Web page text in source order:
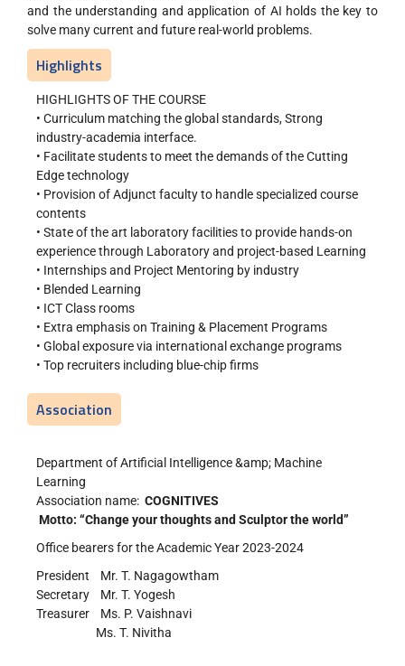
and the understanding and application of AI holds the key to
solve many current and future real-world problems.
Highlights
HIGHLIGHTS OF THE COURSE
• Curriculum matching the global standards, Strong
industry-academia interface.
• Facilitate students to meet the demands of the Cutting
Edge technology
• Provision of Adjunct faculty to handle specialized course
contents
• State of the art laboratory facilities to provide hands-on
experience through Laboratory and project-based Learning
• Internships and Project Mentoring by industry
• Blended Learning
• ICT Class rooms
• Extra emphasis on Training & Placement Programs
• Global exposure via international exchange programs
• Top recruiters including blue-chip firms
Association
Department of Artificial Intelligence &amp; Machine
Learning
Association name: COGNITIVES
Motto: “Change your thoughts and Sculptor the world”
Office bearers for the Academic Year 2023-2024
President Mr. T. Nagagowtham
Secretary Mr. T. Yogesh
Treasurer Ms. P. Vaishnavi
Ms. T. Nivitha